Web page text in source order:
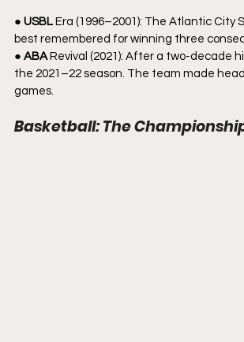
● USBL Era (1996–2001): The Atlantic
best remembered for winning three
● ABA Revival (2021): After a two-decade
the 2021–22 season. The team made
games.
Basketball: The